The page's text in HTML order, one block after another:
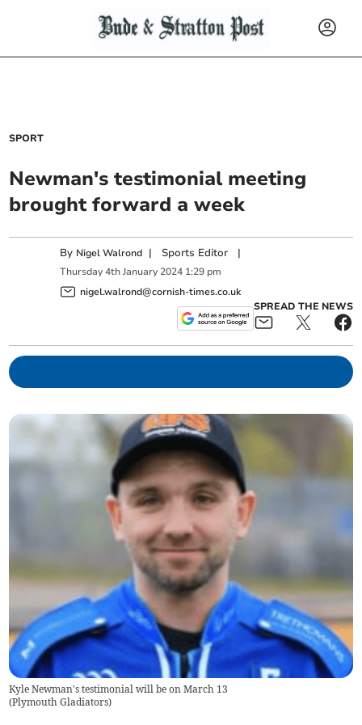
SPORT
Newman's testimonial meeting
brought forward a week
By Nigel Walrond | Sports Editor |
Thursday 4th January 2024 1:29 pm
nigel.walrond@cornish-times.co.uk
SPREAD THE NEWS
Kyle Newman's testimonial will be on March 13
(Plymouth Gladiators)